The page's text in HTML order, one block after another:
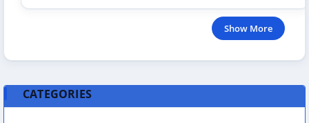
Show More
CATEGORIES